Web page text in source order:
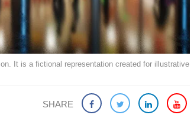
It is a fictional representation created for illustrative
SHARE